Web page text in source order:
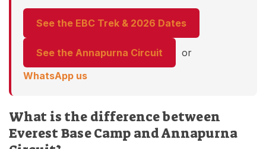
See the EBC Trek & 2026 Dates
See the Annapurna Circuit
or
WhatsApp us
What is the difference between
Everest Base Camp and Annapurna